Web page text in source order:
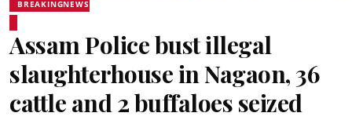
BREAKINGNEWS
Assam Police bust illegal
slaughterhouse in Nagaon, 36
cattle and 2 buffaloes seized